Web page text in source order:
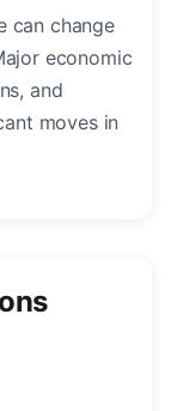
can change
economic
and
moves in